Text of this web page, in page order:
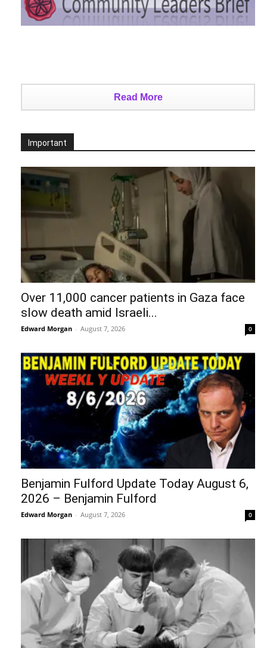
Read More
Important
Over 11,000 cancer patients in Gaza face
slow death amid Israeli...
Edward Morgan - August 7, 2026 0
Benjamin Fulford Update Today August 6,
2026 – Benjamin Fulford
Edward Morgan - August 7, 2026 0